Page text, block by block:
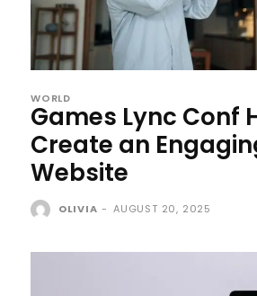
WORLD
Games Lync Conf
Create an
Website
OLIVIA - AUGUST 20, 2025